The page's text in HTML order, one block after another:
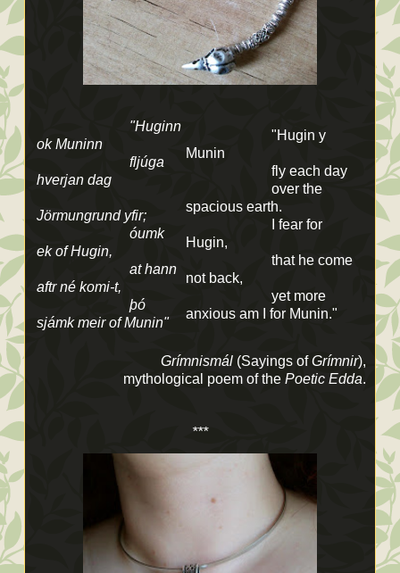
"Huginn
ok Muninn
fljúga
hverjan dag
Jörmungrund yfir;
óumk
ek of Hugin,
at hann
aftr né komi-t,
þó
sjámk meir of Munin"
"Hugin y
Munin
fly each day
over the
spacious earth.
I fear for
Hugin,
that he come
not back,
yet more
anxious am I for Munin."
Grímnismál (Sayings ofGrímnir),
mythological poem of the Poetic Edda.
***